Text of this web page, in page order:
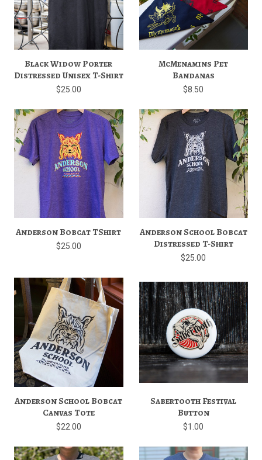
Black Widow Porter
Distressed Unisex T-Shirt
$25.00
McMenamins Pet
Bandanas
$8.50
Anderson Bobcat TShirt
$25.00
Anderson School Bobcat
Distressed T-Shirt
$25.00
Anderson School Bobcat
Canvas Tote
$22.00
Sabertooth Festival
Button
$1.00